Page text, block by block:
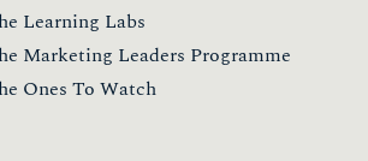
Learning Labs
Marketing Leaders Programme
Ones To Watch